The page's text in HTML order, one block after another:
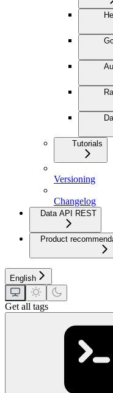
Tutorials
Versioning
Changelog
Data API REST
Product
English
Get all tags